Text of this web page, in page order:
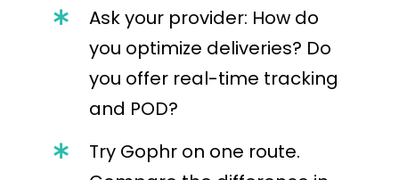
Ask your provider: How do
you optimize deliveries? Do
you offer real-time tracking
and POD?
Try Gophr on one route.